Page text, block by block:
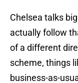
Chelsea talks
actually follow
of a different
scheme, things
business-as-